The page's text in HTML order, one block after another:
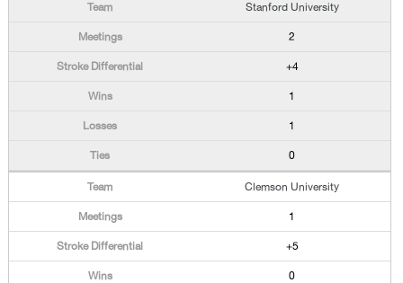
Stanford University
2
+4
1
1
0
Clemson University
1
+5
0